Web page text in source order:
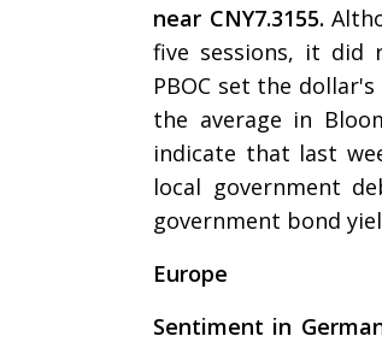
near CNY7.3155.
five sessions, it did
PBOC set the
the average in
indicate that last
local government
government bond
Europe
Sentiment in